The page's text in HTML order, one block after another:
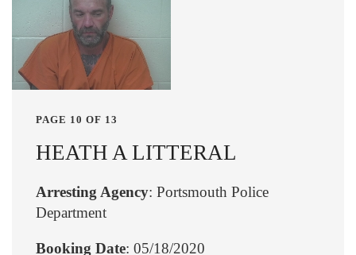
PAGE 10 OF 13
HEATH A LITTERAL
Arresting Agency: Portsmouth Police
Department
Booking Date: 05/18/2020